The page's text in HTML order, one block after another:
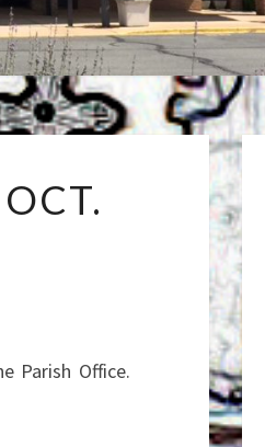
Parish Office.